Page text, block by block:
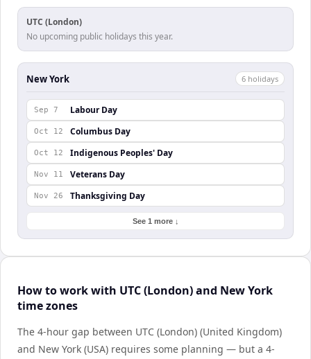
UTC (London)
No upcoming public holidays this year.
New York 6 holidays
Sep 7 Labour Day
Oct 12 Columbus Day
Oct 12 Indigenous Peoples' Day
Nov 11 Veterans Day
Nov 26 Thanksgiving Day
See 1 more ↓
How to work with UTC (London) and New York
time zones
The 4-hour gap between UTC (London) (United Kingdom)
and New York (USA) requires some planning — but a 4-